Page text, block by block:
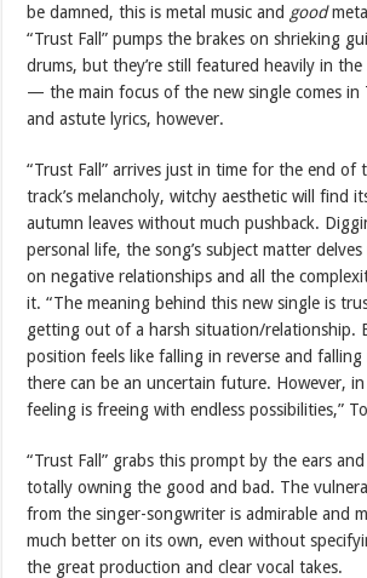
be damned, this is metal music and good
“Trust Fall” pumps the brakes on shrieking
drums, but they’re still featured heavily in the
— the main focus of the new single comes in
and astute lyrics, however.
“Trust Fall” arrives just in time for the end of
track’s melancholy, witchy aesthetic will find
autumn leaves without much pushback.
personal life, the song’s subject matter
on negative relationships and all the
it. “The meaning behind this new single is
getting out of a harsh situation/relationship.
position feels like falling in reverse and
there can be an uncertain future. However,
feeling is freeing with endless possibilities,”
“Trust Fall” grabs this prompt by the ears
totally owning the good and bad. The
from the singer-songwriter is admirable and
much better on its own, even without
the great production and clear vocal takes.